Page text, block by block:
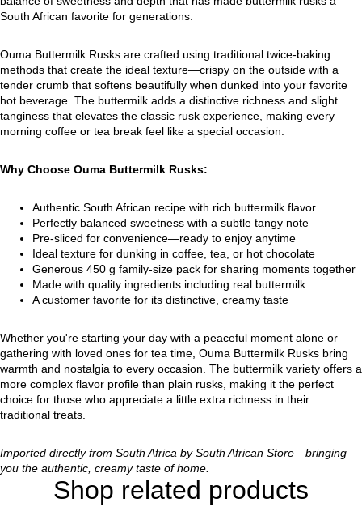
South African favorite for generations.
Ouma Buttermilk Rusks are crafted using traditional twice-baking
methods that create the ideal texture—crispy on the outside with a
tender crumb that softens beautifully when dunked into your favorite
hot beverage. The buttermilk adds a distinctive richness and slight
tanginess that elevates the classic rusk experience, making every
morning coffee or tea break feel like a special occasion.
Why Choose Ouma Buttermilk Rusks:
Authentic South African recipe with rich buttermilk flavor
Perfectly balanced sweetness with a subtle tangy note
Pre-sliced for convenience—ready to enjoy anytime
Ideal texture for dunking in coffee, tea, or hot chocolate
Generous 450 g family-size pack for sharing moments together
Made with quality ingredients including real buttermilk
A customer favorite for its distinctive, creamy taste
Whether you're starting your day with a peaceful moment alone or
gathering with loved ones for tea time, Ouma Buttermilk Rusks bring
warmth and nostalgia to every occasion. The buttermilk variety offers a
more complex flavor profile than plain rusks, making it the perfect
choice for those who appreciate a little extra richness in their
traditional treats.
Imported directly from South Africa by South African Store—bringing
you the authentic, creamy taste of home.
Shop related products